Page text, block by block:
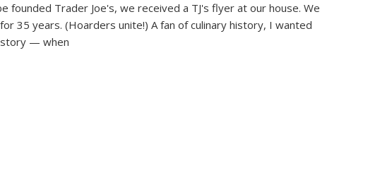
founded Trader Joe's, we received a TJ's flyer at our house. We
35 years. (Hoarders unite!) A fan of culinary history, I wanted
— when